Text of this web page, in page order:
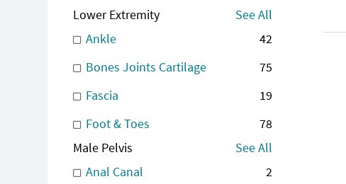
Lower Extremity
See All
Ankle
42
Bones Joints Cartilage
75
Fascia
19
Foot & Toes
78
Male Pelvis
See All
Anal Canal
2